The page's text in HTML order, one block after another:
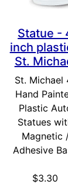
Statue -
inch
St.
St. Michael
Hand
Plastic
Statues
Magnetic
Adhesive
$3.30